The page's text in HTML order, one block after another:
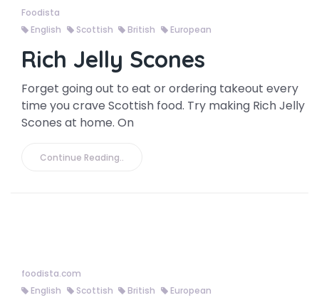
Foodista
English
Scottish British European
Rich Jelly Scones
Forget going out to eat or ordering takeout every
time you crave Scottish food. Try making Rich Jelly
Scones at home. On
Continue Reading..
foodista.com
English
Scottish British European